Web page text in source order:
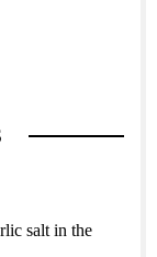
salt in the